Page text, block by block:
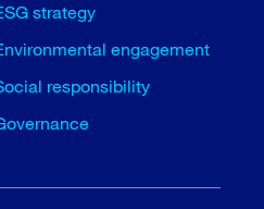
strategy
engagement
responsibility